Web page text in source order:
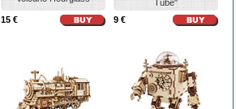
15 €
Tube"
9 €